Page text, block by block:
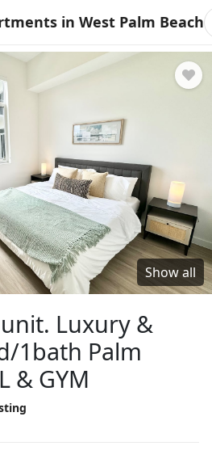
in West Palm Beach
Show all
Luxury &
1bath Palm
& GYM